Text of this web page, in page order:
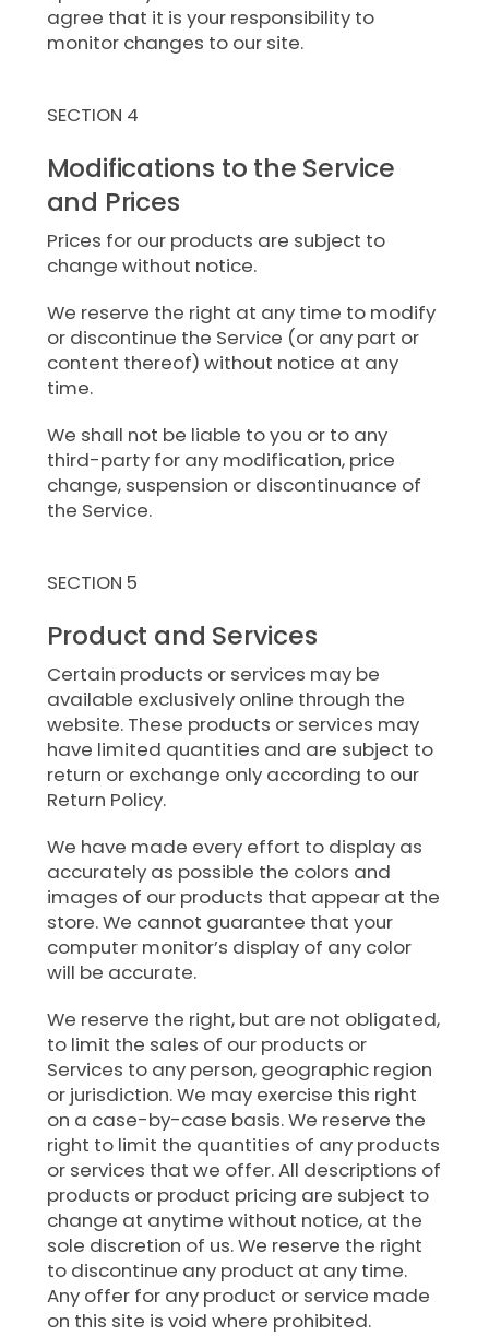
agree that it is your responsibility to
monitor changes to our site.
SECTION 4
Modifications to the Service
and Prices
Prices for our products are subject to
change without notice.
We reserve the right at any time to modify
or discontinue the Service (or any part or
content thereof) without notice at any
time.
We shall not be liable to you or to any
third-party for any modification, price
change, suspension or discontinuance of
the Service.
SECTION 5
Product and Services
Certain products or services may be
available exclusively online through the
website. These products or services may
have limited quantities and are subject to
return or exchange only according to our
Return Policy.
We have made every effort to display as
accurately as possible the colors and
images of our products that appear at the
store. We cannot guarantee that your
computer monitor’s display of any color
will be accurate.
We reserve the right, but are not obligated,
to limit the sales of our products or
Services to any person, geographic region
or jurisdiction. We may exercise this right
on a case-by-case basis. We reserve the
right to limit the quantities of any products
or services that we offer. All descriptions of
products or product pricing are subject to
change at anytime without notice, at the
sole discretion of us. We reserve the right
to discontinue any product at any time.
Any offer for any product or service made
on this site is void where prohibited.